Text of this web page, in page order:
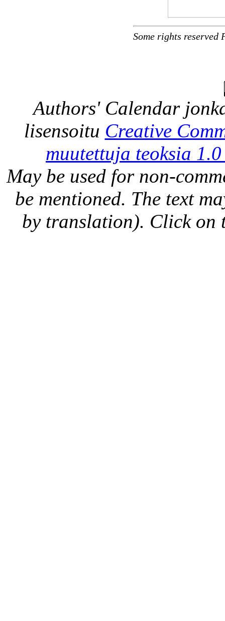
Some rights
Authors' Calendar
lisensoitu Creative
muutettuja teoksia
May be used for non-
be mentioned. The text
by translation). Click on